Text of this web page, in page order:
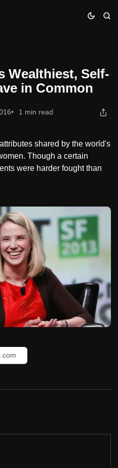
Made Women Have in
Wealthiest, Self-
in Common
1 min read
shared by the world's
Though a certain
were harder fought than